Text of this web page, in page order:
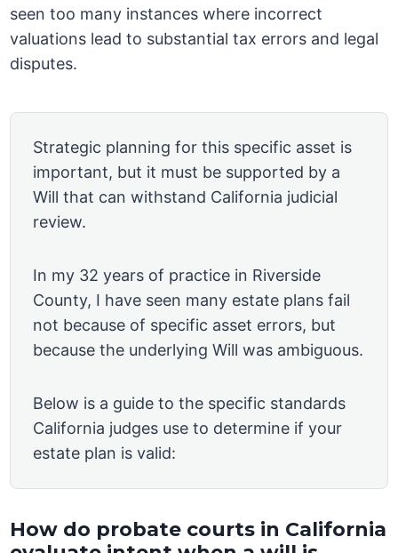
seen too many instances where incorrect
valuations lead to substantial tax errors and legal
disputes.
Strategic planning for this specific asset is
important, but it must be supported by a
Will that can withstand California judicial
review.
In my 32 years of practice in Riverside
County, I have seen many estate plans fail
not because of specific asset errors, but
because the underlying Will was ambiguous.
Below is a guide to the specific standards
California judges use to determine if your
estate plan is valid:
How do probate courts in California